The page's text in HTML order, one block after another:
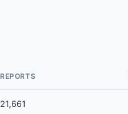
REPORTS
21,661